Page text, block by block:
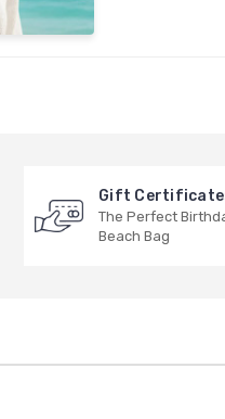
Gift
The Perfect
Beach Bag